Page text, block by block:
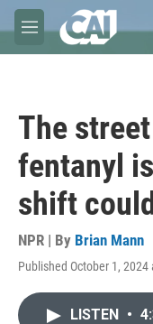
Skip to main content
M
e
The
fentanyl
shift
NPR | By Brian Mann
Published October 1, 2024
LISTEN •